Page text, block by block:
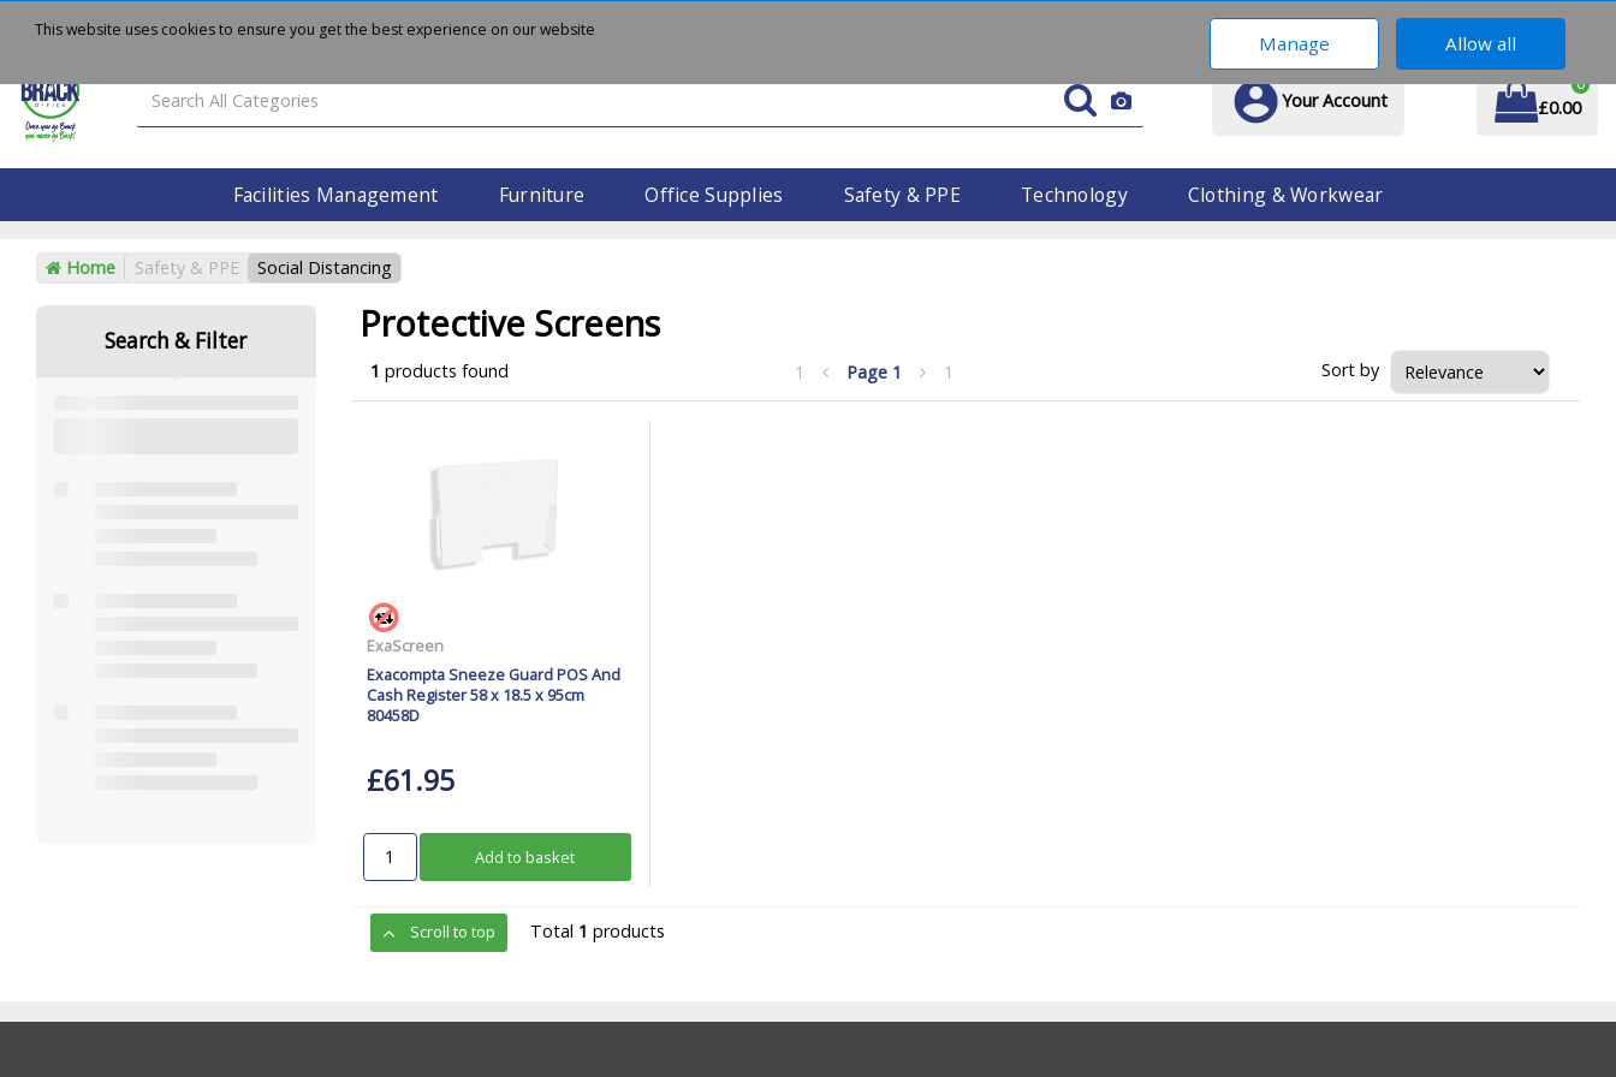
01914 170 609
Your Account
0
£0.00
Facilities Management Furniture Office Supplies Safety & PPE Technology Clothing & Workwear
Home Safety & PPE Social Distancing
Search & Filter Protective Screens
1 products found 1 Page 1 1 Sort by
ExaScreen
Exacompta Sneeze Guard POS And
Cash Register 58 x 18.5 x 95cm
80458D
£61.95
Add to basket
Scroll to top Total 1 products
This website uses cookies to ensure you get the best experience on our website
Manage Allow all